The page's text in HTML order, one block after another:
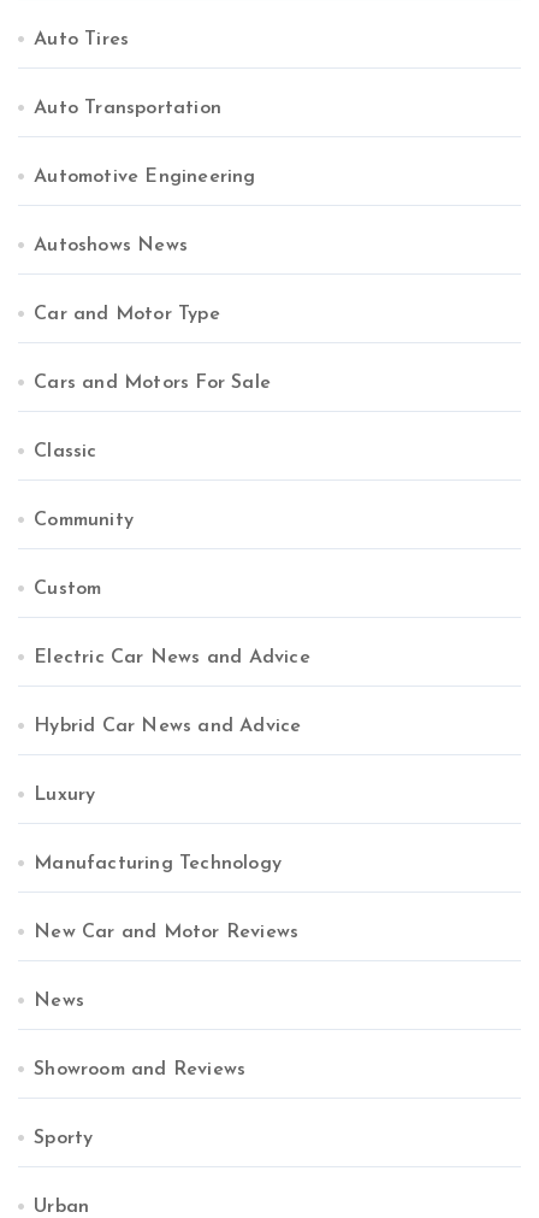
Auto Tires
Auto Transportation
Automotive Engineering
Autoshows News
Car and Motor Type
Cars and Motors For Sale
Classic
Community
Custom
Electric Car News and Advice
Hybrid Car News and Advice
Luxury
Manufacturing Technology
New Car and Motor Reviews
News
Showroom and Reviews
Sporty
Urban